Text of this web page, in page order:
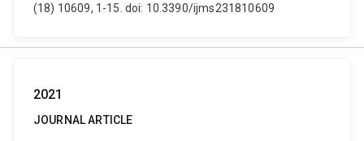
(18) 10609, 1-15. doi: 10.3390/ijms231810609
2021
JOURNAL ARTICLE